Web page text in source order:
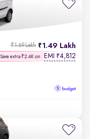
1.49 Lakh
₹1.69 Lakh
Save extra ₹2.4K on EMI ₹4,812